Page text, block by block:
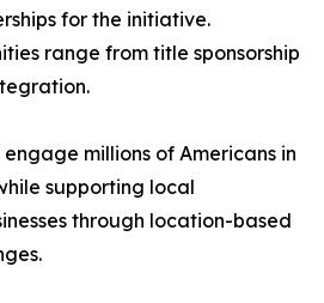
for the initiative.
range from title sponsorship
millions of Americans in
supporting local
through location-based